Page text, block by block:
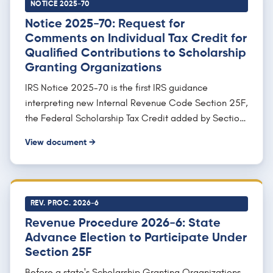
effective date, applying the credit to tax years
ending after December 31, 2026.
NOTICE 2025-70
Notice 2025-70: Request for
Comments on Individual Tax Credit for
Qualified Contributions to Scholarship
Granting Organizations
IRS Notice 2025-70 is the first IRS guidance
interpreting new Internal Revenue Code Section 25F,
the Federal Scholarship Tax Credit added by Section
119-21). It requests public comments while previewing
how forthcoming proposed regulations will treat
Scholarship Granting Organization (SGO)
requirements: an SGO must be described in Section
501(c)(3), exempt under 501(a), and not a private
foundation; keep qualified contributions in one or
more separate accounts to prevent co-mingling;
serve 10 or more students who do not all attend the
same school; and spend not less than 90 percent of
View document →
REV. PROC. 2026-6
Revenue Procedure 2026-6: State
Advance Election to Participate Under
Section 25F